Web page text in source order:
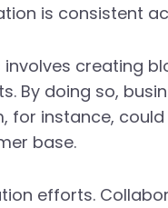
is consistent
creating
By doing so,
for instance,
base.
efforts.